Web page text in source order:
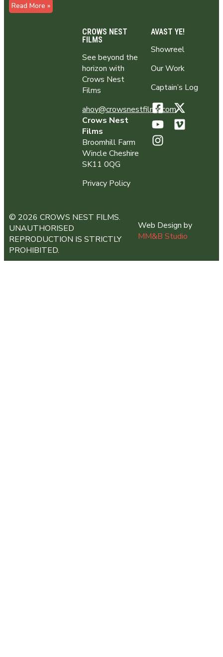
Read More »
CROWS NEST
FILMS
See beyond the
horizon with
Crows Nest
Films
ahoy@crowsnestfilms.com
Crows Nest
Films
Broomhill Farm
Wincle Cheshire
SK11 0QG
Privacy Policy
AVAST YE!
Showreel
Our Work
Captain’s Log
© 2026 CROWS NEST FILMS.
UNAUTHORISED
REPRODUCTION IS STRICTLY
PROHIBITED.
Web Design by
MM&B Studio